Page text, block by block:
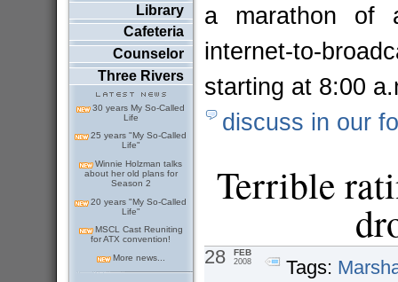
Library
Cafeteria
Counselor
Three Rivers
30 years My So-Called
Life
25 years "My So-Called
Life"
Winnie Holzman talks
about her old plans for
Season 2
20 years "My So-Called
Life"
MSCL Cast Reuniting
for ATX convention!
More news...
a marathon of
internet-to-
starting at 8:00
discuss in our
Terrible
28 FEB
2008 Tags: